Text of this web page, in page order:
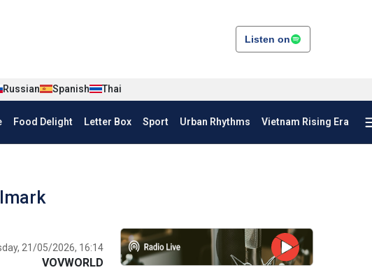
Listen on
Russian Spanish Thai
Food Delight Letter Box Sport Urban Rhythms Vietnam Rising Era
21/05/2026, 16:14
VOVWORLD